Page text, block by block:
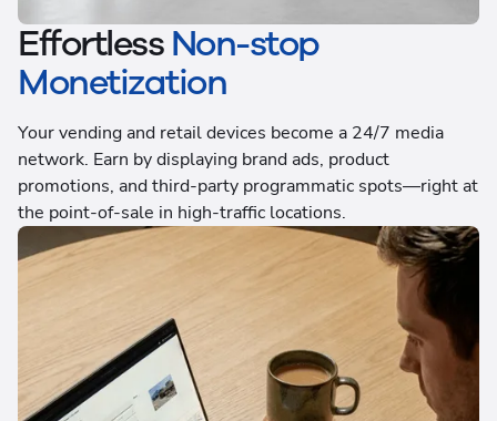
EffortlessNon-stop
Monetization
Your vending and retail devices become a 24/7 media
network. Earn by displaying brand ads, product
promotions, and third-party programmatic spots—right at
the point-of-sale in high-traffic locations.